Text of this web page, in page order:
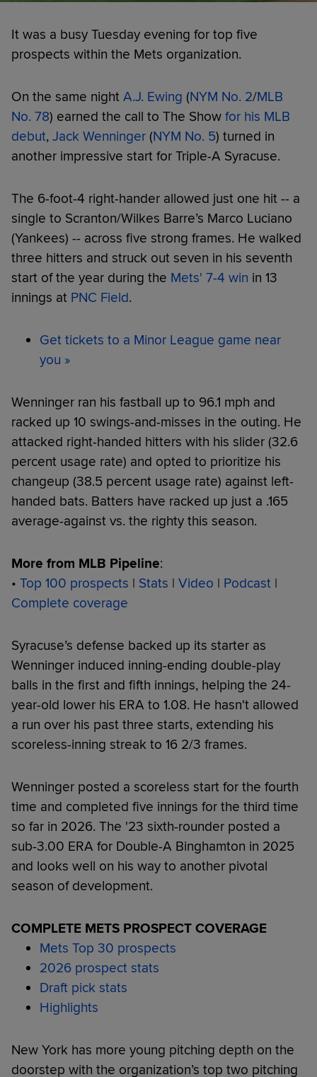
It was a busy Tuesday evening for top five
prospects within the Mets organization.
On the same night A.J. Ewing (NYM No. 2/MLB
No. 78) earned the call to The Show for his MLB
debut, Jack Wenninger (NYM No. 5) turned in
another impressive start for Triple-A Syracuse.
The 6-foot-4 right-hander allowed just one hit -- a
single to Scranton/Wilkes Barre’s Marco Luciano
(Yankees) -- across five strong frames. He walked
three hitters and struck out seven in his seventh
start of the year during the Mets' 7-4 win in 13
innings at PNC Field.
Get tickets to a Minor League game near
you »
Wenninger ran his fastball up to 96.1 mph and
racked up 10 swings-and-misses in the outing. He
attacked right-handed hitters with his slider (32.6
percent usage rate) and opted to prioritize his
changeup (38.5 percent usage rate) against left-
handed bats. Batters have racked up just a .165
average-against vs. the righty this season.
More from MLB Pipeline:
• Top 100 prospects | Stats | Video | Podcast |
Complete coverage
Syracuse’s defense backed up its starter as
Wenninger induced inning-ending double-play
balls in the first and fifth innings, helping the 24-
year-old lower his ERA to 1.08. He hasn't allowed
a run over his past three starts, extending his
scoreless-inning streak to 16 2/3 frames.
Wenninger posted a scoreless start for the fourth
time and completed five innings for the third time
so far in 2026. The '23 sixth-rounder posted a
sub-3.00 ERA for Double-A Binghamton in 2025
and looks well on his way to another pivotal
season of development.
COMPLETE METS PROSPECT COVERAGE
Mets Top 30 prospects
2026 prospect stats
Draft pick stats
Highlights
New York has more young pitching depth on the
doorstep with the organization’s top two pitching